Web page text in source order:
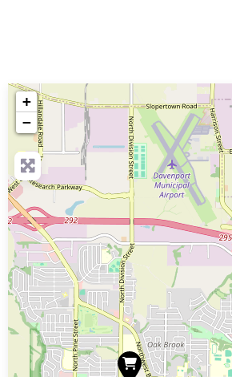
+
−